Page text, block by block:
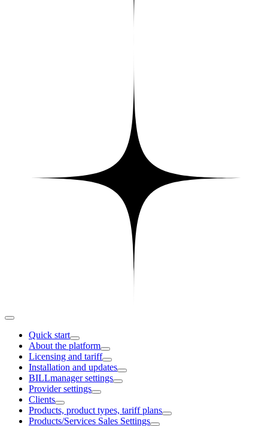
Quick start
About the platform
Licensing and tariff
Installation and updates
BILLmanager settings
Provider settings
Clients
Products, product types, tariff plans
Products/Services Sales Settings